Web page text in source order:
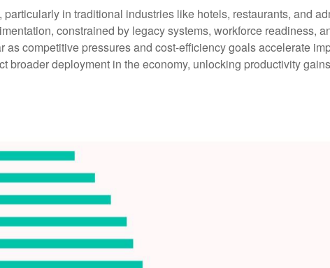
in traditional industries like hotels, restaurants, and
constrained by legacy systems, workforce readiness,
competitive pressures and cost-efficiency goals accelerate
deployment in the economy, unlocking productivity